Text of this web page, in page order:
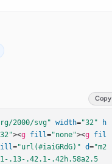
Copy
2000/svg" width="32"
h
><g fill="none"><g
fil
="url(#iaiGRdG)" d="m2
.13-.42.1-.42h.58a2.5